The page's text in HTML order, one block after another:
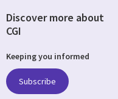
Discover more about
CGI
Keeping you informed
Subscribe